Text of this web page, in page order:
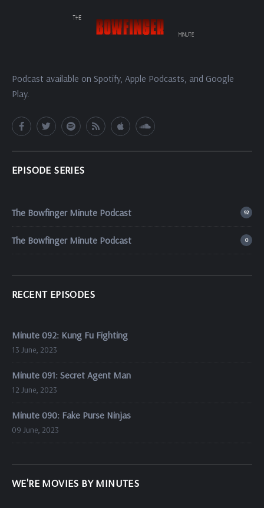
Podcast available on Spotify, Apple Podcasts, and Google
Play.
EPISODE SERIES
The Bowfinger Minute Podcast 92
The Bowfinger Minute Podcast 0
RECENT EPISODES
Minute 092: Kung Fu Fighting
13 June, 2023
Minute 091: Secret Agent Man
12 June, 2023
Minute 090: Fake Purse Ninjas
09 June, 2023
WE'RE MOVIES BY MINUTES